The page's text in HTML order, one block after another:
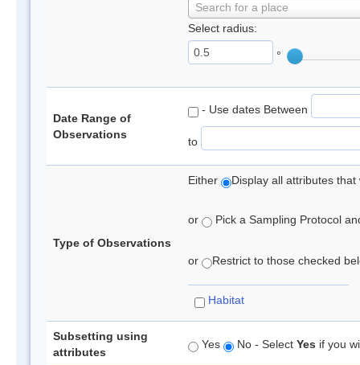
Search for a place
Select radius:
°
Date Range of
Observations
- Use dates Between
to
Type of Observations
Either Display all attributes
or Pick a Sampling Protocol
or Restrict to those checked
Habitat
Subsetting using
attributes
Yes No - Select Yes if you